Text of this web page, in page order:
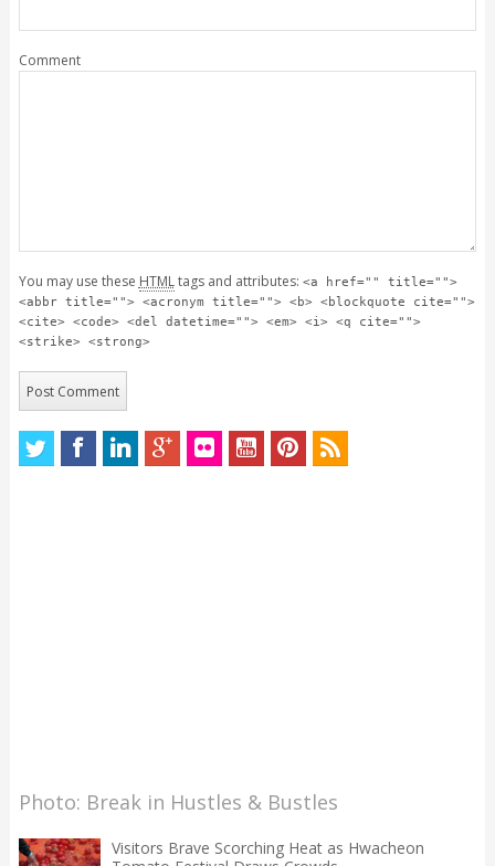
Comment
You may use these HTMLtags and attributes: <a href="" title="">
<abbr title=""> <acronym title=""> <b> <blockquote cite="">
<cite> <code> <del datetime=""> <em> <i> <q cite="">
<strike> <strong>
Photo: Break in Hustles & Bustles
Visitors Brave Scorching Heat as Hwacheon